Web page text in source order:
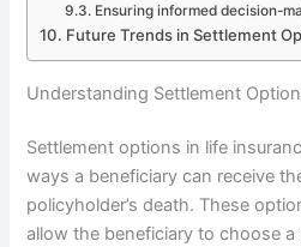
Ensuring informed decision-
Future Trends in Settlement
Understanding Settlement
Settlement options in life
ways a beneficiary can receive
policyholder’s death. These
allow the beneficiary to choose